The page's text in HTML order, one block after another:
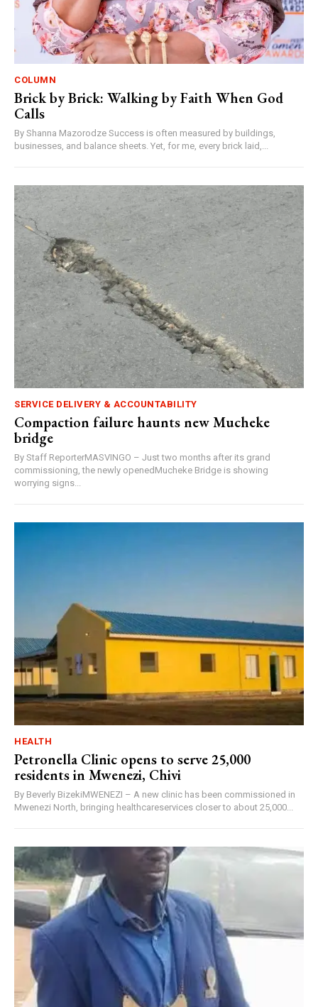
COLUMN
Brick by Brick: Walking by Faith When God
Calls
By Shanna Mazorodze Success is often measured by buildings,
businesses, and balance sheets. Yet, for me, every brick laid,...
SERVICE DELIVERY & ACCOUNTABILITY
Compaction failure haunts new Mucheke
bridge
By Staff ReporterMASVINGO – Just two months after its grand
commissioning, the newly openedMucheke Bridge is showing
worrying signs...
HEALTH
Petronella Clinic opens to serve 25,000
residents in Mwenezi, Chivi
By Beverly BizekiMWENEZI – A new clinic has been commissioned in
Mwenezi North, bringing healthcareservices closer to about 25,000...